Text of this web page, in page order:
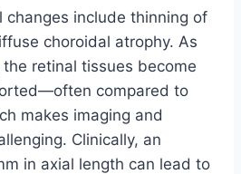
changes include thinning of
choroidal atrophy. As
retinal tissues become
compared to
makes imaging and
Clinically, an
in axial length can lead to